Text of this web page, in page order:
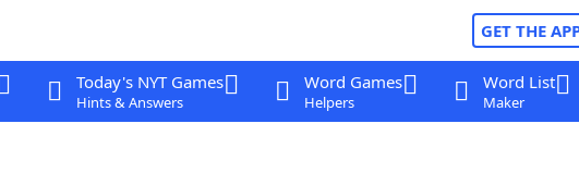
GET THE
Today's NYT Games
Hints & Answers
Word Games
Helpers
Word List
Maker